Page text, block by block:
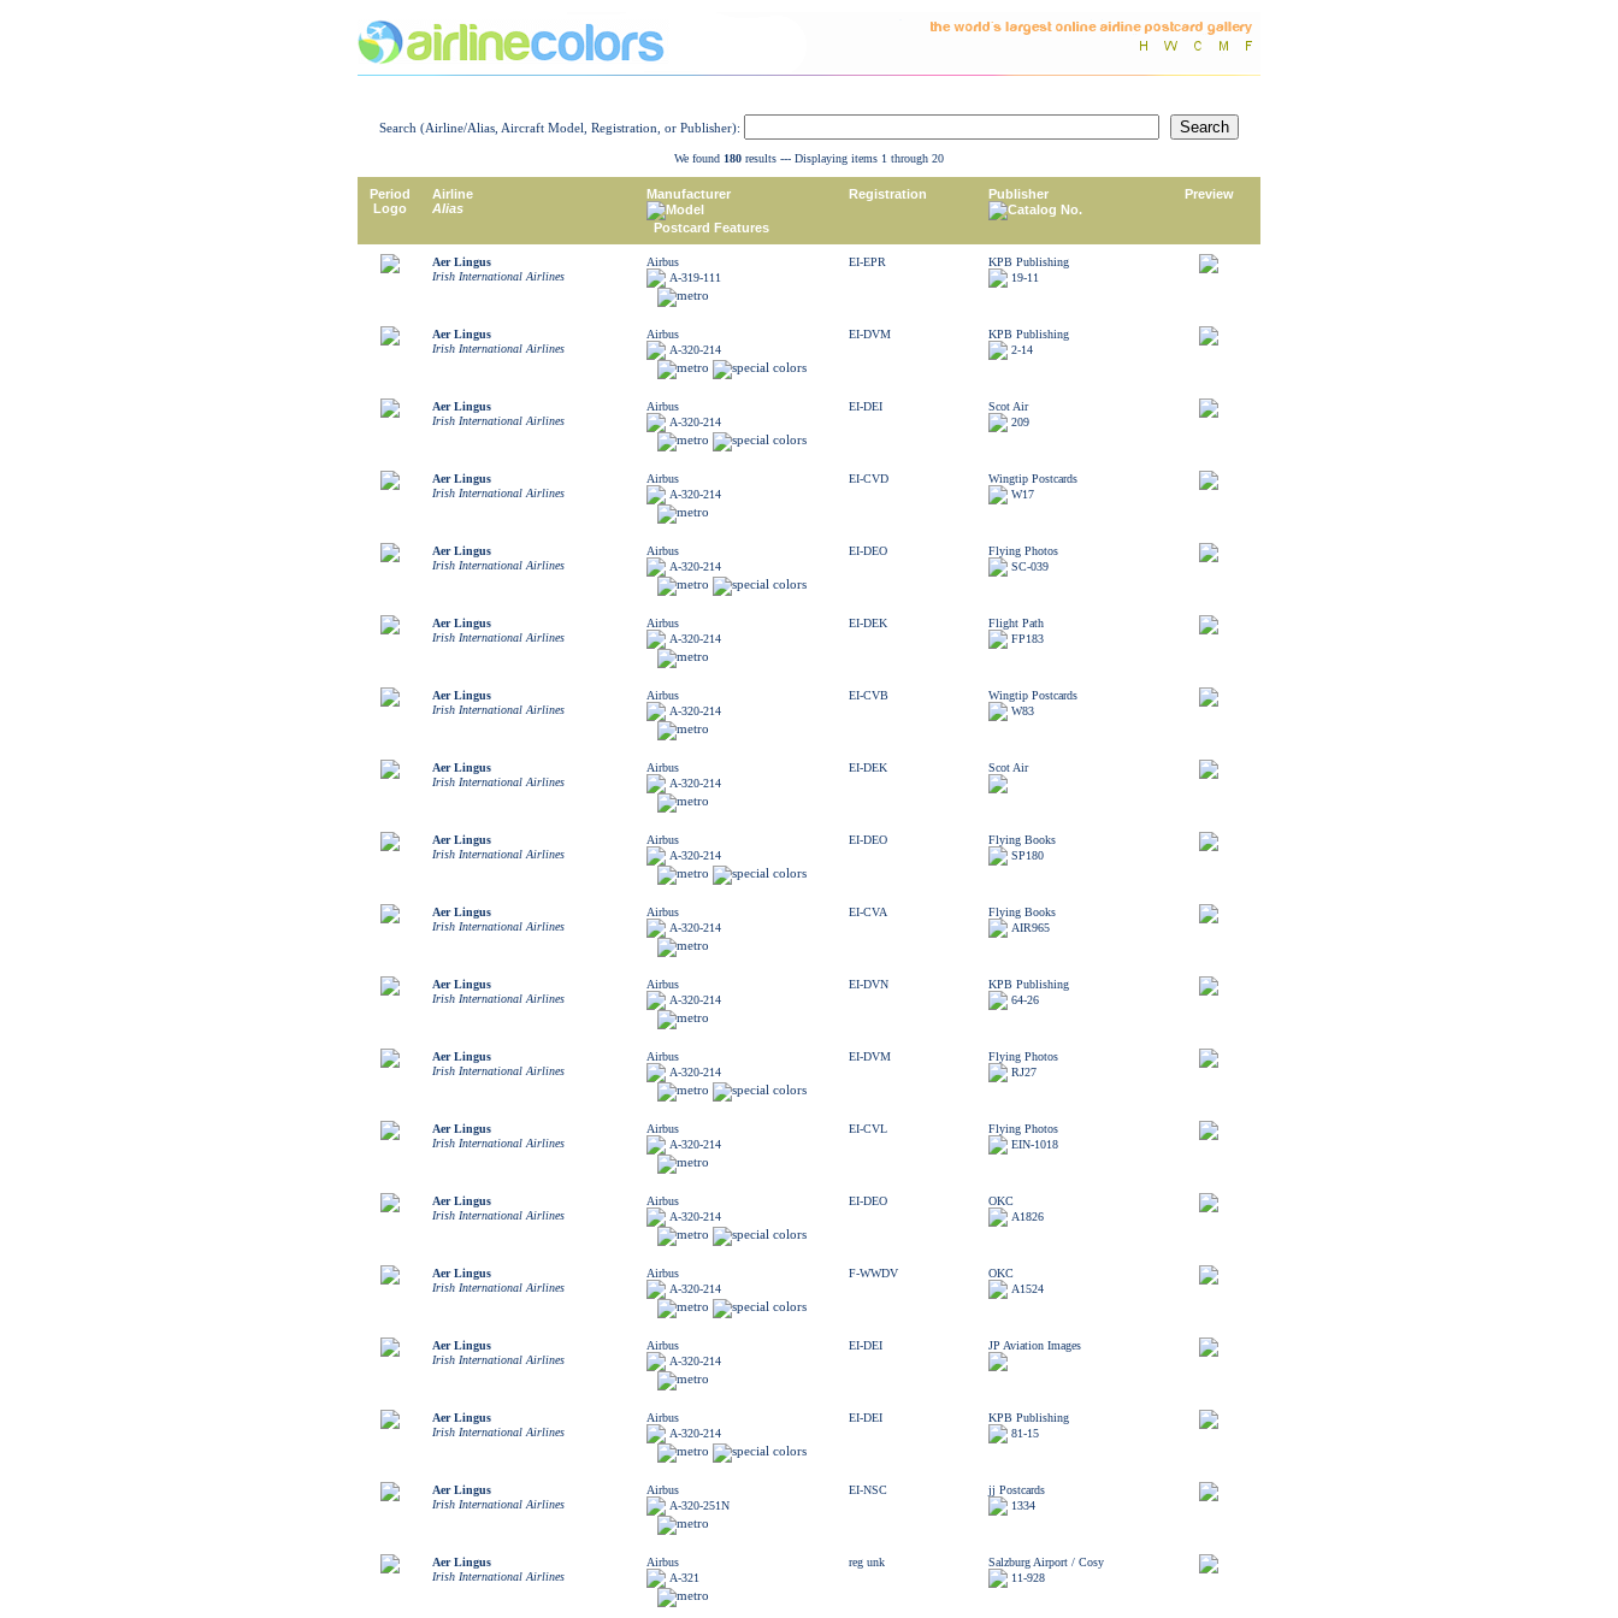
Search (Airline/Alias, Aircraft Model, Registration, or Publisher):
We found 180 results --- Displaying items 1 through 20
Period
Logo
Airline
Alias
Manufacturer
Model
Postcard Features
Registration
Publisher
Catalog No.
Preview
Aer Lingus
Irish International Airlines
Airbus
A-319-111
EI-EPR
KPB Publishing
19-11
Aer Lingus
Irish International Airlines
Airbus
A-320-214
EI-DVM
KPB Publishing
2-14
Aer Lingus
Irish International Airlines
Airbus
A-320-214
EI-DEI
Scot Air
209
Aer Lingus
Irish International Airlines
Airbus
A-320-214
EI-CVD
Wingtip Postcards
W17
Aer Lingus
Irish International Airlines
Airbus
A-320-214
EI-DEO
Flying Photos
SC-039
Aer Lingus
Irish International Airlines
Airbus
A-320-214
EI-DEK
Flight Path
FP183
Aer Lingus
Irish International Airlines
Airbus
A-320-214
EI-CVB
Wingtip Postcards
W83
Aer Lingus
Irish International Airlines
Airbus
A-320-214
EI-DEK Scot Air
Aer Lingus
Irish International Airlines
Airbus
A-320-214
EI-DEO
Flying Books
SP180
Aer Lingus
Irish International Airlines
Airbus
A-320-214
EI-CVA
Flying Books
AIR965
Aer Lingus
Irish International Airlines
Airbus
A-320-214
EI-DVN
KPB Publishing
64-26
Aer Lingus
Irish International Airlines
Airbus
A-320-214
EI-DVM
Flying Photos
RJ27
Aer Lingus
Irish International Airlines
Airbus
A-320-214
EI-CVL
Flying Photos
EIN-1018
Aer Lingus
Irish International Airlines
Airbus
A-320-214
EI-DEO
OKC
A1826
Aer Lingus
Irish International Airlines
Airbus
A-320-214
F-WWDV
OKC
A1524
Aer Lingus
Irish International Airlines
Airbus
A-320-214
EI-DEI JP Aviation Images
Aer Lingus
Irish International Airlines
Airbus
A-320-214
EI-DEI
KPB Publishing
81-15
Aer Lingus
Irish International Airlines
Airbus
A-320-251N
EI-NSC
jj Postcards
1334
Aer Lingus
Irish International Airlines
Airbus
A-321
reg unk
Salzburg Airport / Cosy
11-928